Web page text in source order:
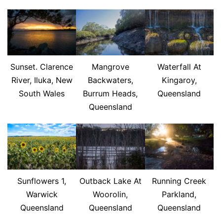
Sunset. Clarence
River, Iluka, New
South Wales
Mangrove
Backwaters,
Burrum Heads,
Queensland
Waterfall At
Kingaroy,
Queensland
Sunflowers 1,
Warwick
Queensland
Outback Lake At
Woorolin,
Queensland
Running Creek
Parkland,
Queensland